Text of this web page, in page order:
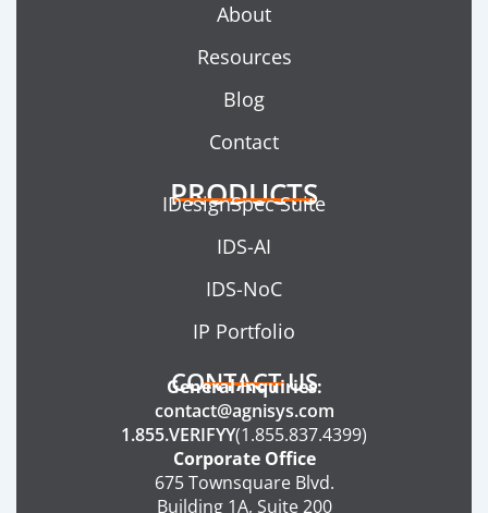
About
Resources
Blog
Contact
PRODUCTS
IDesignSpec Suite
IDS-AI
IDS-NoC
IP Portfolio
CONTACT US
General Inquiries:
contact@agnisys.com
1.855.VERIFYY(1.855.837.4399)
Corporate Office
675 Townsquare Blvd.
Building 1A, Suite 200